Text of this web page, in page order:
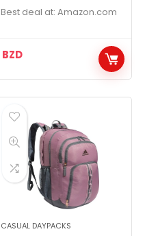
Best deal at: amazon.com
BZD
CASUAL DAYPACKS